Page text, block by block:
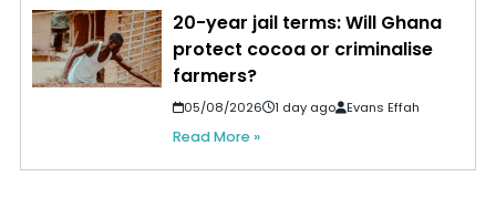
20-year jail terms: Will Ghana
protect cocoa or criminalise
farmers?
05/08/2026 1 day ago Evans Effah
Read More »